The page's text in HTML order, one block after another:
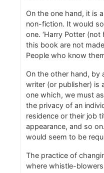
On the one hand, it is
non-fiction. It would
one. ‘Harry Potter
this book are not
People who know
On the other hand, by
writer (or publisher) is
one which, we must
the privacy of an
residence or their job
appearance, and so
would seem to be
The practice of
where whistle-